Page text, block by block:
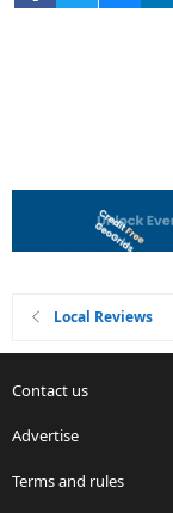
Local Reviews
Contact us
Advertise
Terms and rules